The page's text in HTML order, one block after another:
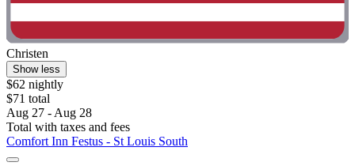
Christen
Show less
$62 nightly
$71 total
Aug 27 - Aug 28
Total with taxes and fees
Comfort Inn Festus - St Louis South